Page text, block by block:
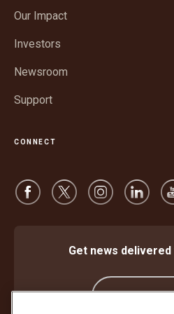
Our Impact
Investors
Newsroom
Support
CONNECT
Get news